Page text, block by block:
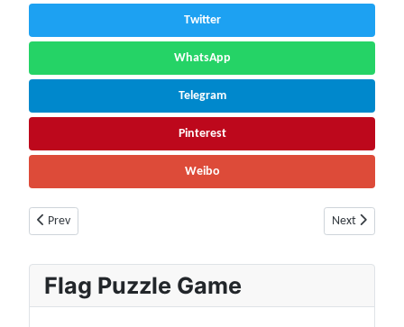
Twitter
WhatsApp
Telegram
Pinterest
Weibo
Previous article: Zambia Facts & Information | Population, Economy,
Prev Next article:
Next
Flag Puzzle Game